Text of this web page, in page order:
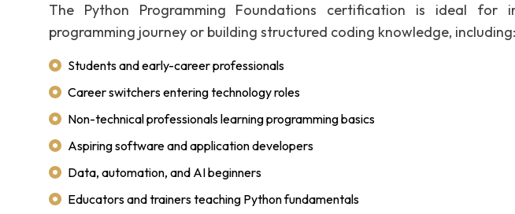
The Python Programming Foundations certification is ideal for
programming journey or building structured coding knowledge, including:
Students and early-career professionals
Career switchers entering technology roles
Non-technical professionals learning programming basics
Aspiring software and application developers
Data, automation, and AI beginners
Educators and trainers teaching Python fundamentals